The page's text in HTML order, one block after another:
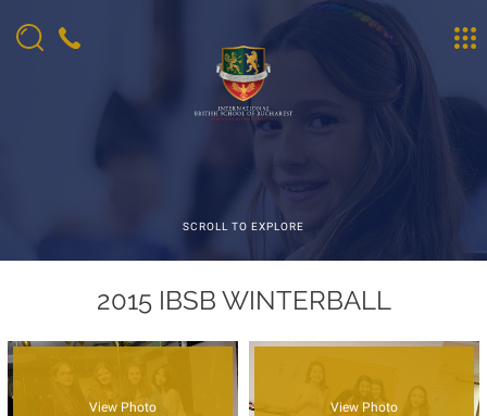
SCROLL TO EXPLORE
2015 IBSB WINTERBALL
View Photo View Photo